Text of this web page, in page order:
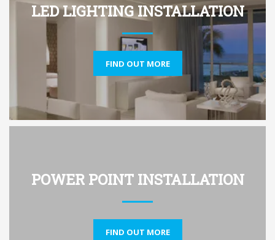
LED LIGHTING INSTALLATION
FIND OUT MORE
POWER POINT INSTALLATION
FIND OUT MORE